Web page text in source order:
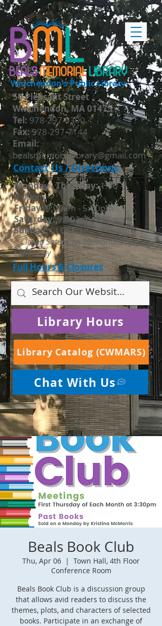
BEALSMEMORIALLIBRARY
Winchendon's Public Library
50 Pleasant Street
Winchendon, MA 01475
​Tel: 978-297-0300
Fax: 978-297-7144
Email:
bealsmemoriallibrary@gmail.com
Contact Us / Directions
Monday - Thursday​:1:00 -
8:00pm
Friday:9:00am - 5:00pm
Saturday:9:00am - 1:00pm *
Sunday:CLOSED
* Closed Saturdays Memorial Day -
Labor Day
Full Hours & Closures
Library Hours
Library Catalog (CWMARS)
Chat With Us
Beals Book Club
Thu, Apr 06
  |
Town Hall, 4th Floor
Conference Room
Beals Book Club is a discussion group
that allows avid readers to discuss the
themes, plots, and characters of selected
books. Participate in an exchange of